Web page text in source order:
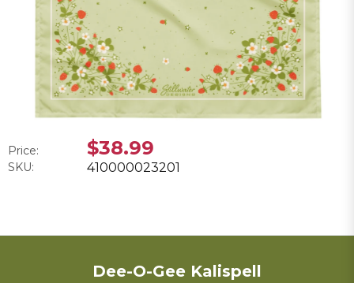
Price: $38.99
SKU: 410000023201
Dee-O-Gee Kalispell